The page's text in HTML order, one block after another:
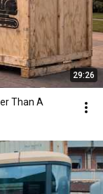
29:26
Than A